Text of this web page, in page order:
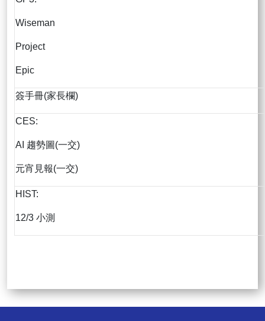
Wiseman
Project
Epic
簽手冊(家長欄)
CES:
AI 趨勢圖(一交)
元宵見報(一交)
HIST:
12/3 小測